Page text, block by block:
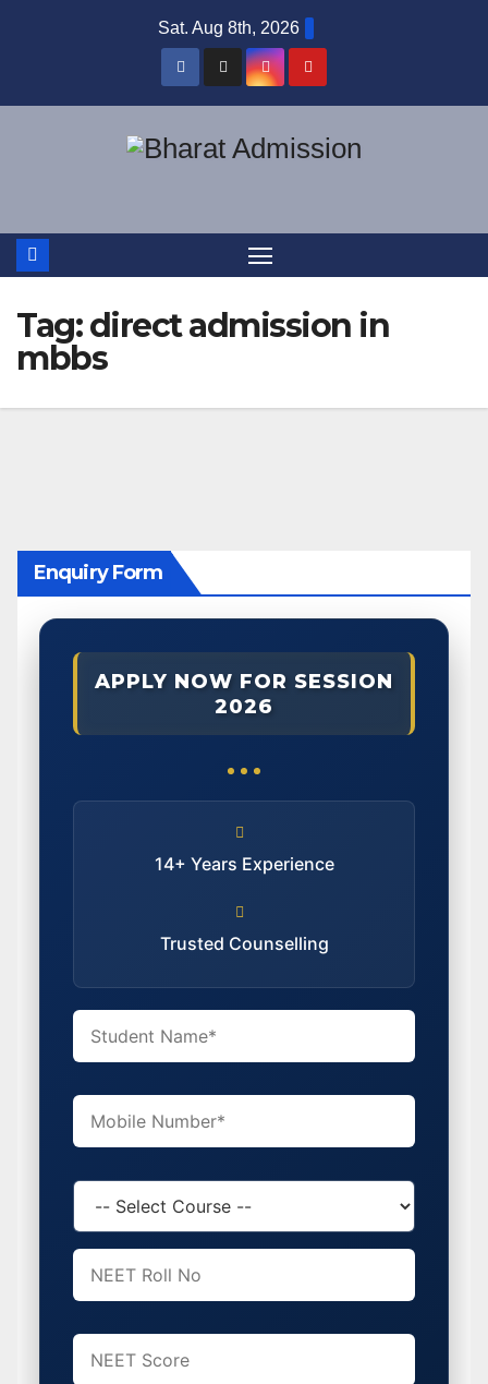
Sat. Aug 8th, 2026
Tag:direct admission in
mbbs
Enquiry Form
APPLY NOW FOR SESSION
2026
14+ Years Experience
Trusted Counselling